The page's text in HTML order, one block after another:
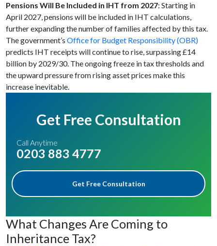
Pensions Will Be Included in IHT from 2027: Starting in
April 2027, pensions will be included in IHT calculations,
further expanding the number of families affected by this tax.
The government’s Office for Budget Responsibility (OBR)
predicts IHT receipts will continue to rise, surpassing £14
billion by 2029/30. The ongoing freeze in tax thresholds and
the upward pressure from rising asset prices make this
increase inevitable.
Get Free Consultation
Call Anytime
0203 883 4777
Get Free Consultation
What Changes Are Coming to
Inheritance Tax?